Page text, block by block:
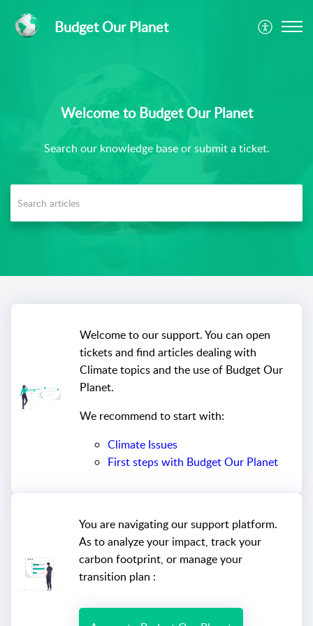
Budget Our Planet
Welcome to Budget Our Planet
Search our knowledge base or submit a ticket.
Welcome to our support. You can open
tickets and find articles dealing with
Climate topics and the use of Budget Our
Planet.
We recommend to start with:
Climate Issues
First steps with Budget Our Planet
You are navigating our support platform.
As to analyze your impact, track your
carbon footprint, or manage your
transition plan :